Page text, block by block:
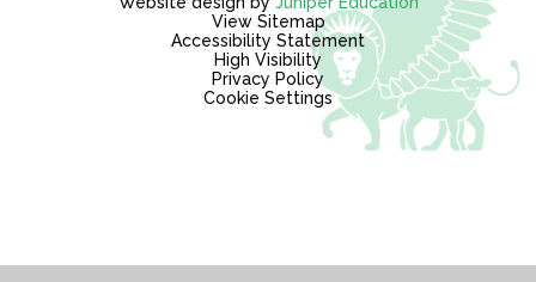
View Sitemap
Accessibility Statement
High Visibility
Privacy Policy
Cookie Settings